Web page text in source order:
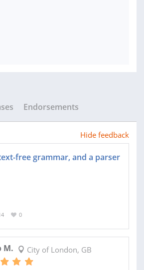
Endorsements
Hide feedback
free grammar, and a parser
0
M. City of London, GB